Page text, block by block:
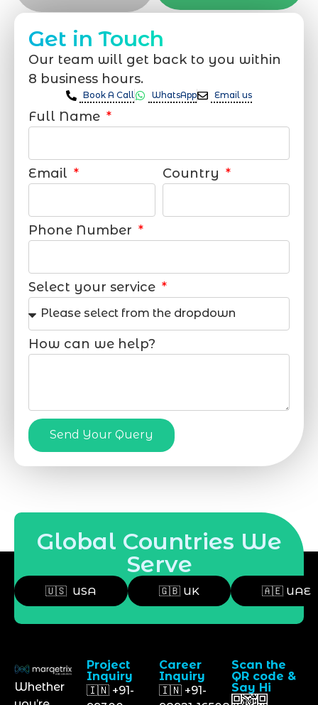
Get in Touch
Our team will get back to you within
8 business hours.
Book A Call WhatsApp Email us
Full Name
Email Country
Phone Number
Select your service
How can we help?
Send Your Query
Global Countries We
Serve
🇺🇸 USA 🇬🇧 UK 🇦🇪 UAE
Whether
Project
Inquiry
🇮🇳 +91-
Career
Inquiry
🇮🇳 +91-
Scan the
QR code &
Say Hi